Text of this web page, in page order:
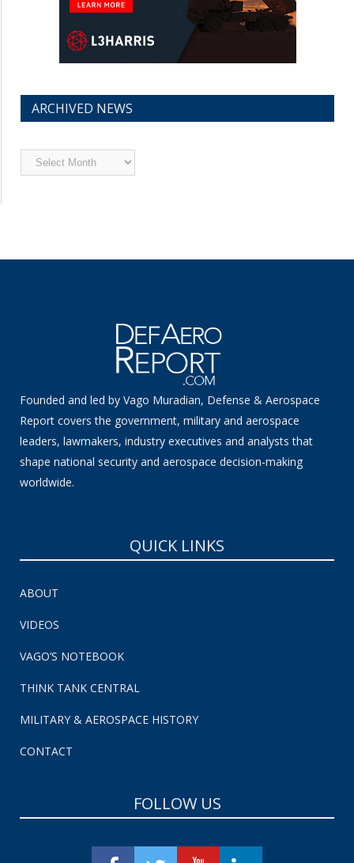
ARCHIVED NEWS
Archived
News
Founded and led by Vago Muradian, Defense & Aerospace
Report covers the government, military and aerospace
leaders, lawmakers, industry executives and analysts that
shape national security and aerospace decision-making
worldwide.
QUICK LINKS
ABOUT
VIDEOS
VAGO’S NOTEBOOK
THINK TANK CENTRAL
MILITARY & AEROSPACE HISTORY
CONTACT
FOLLOW US